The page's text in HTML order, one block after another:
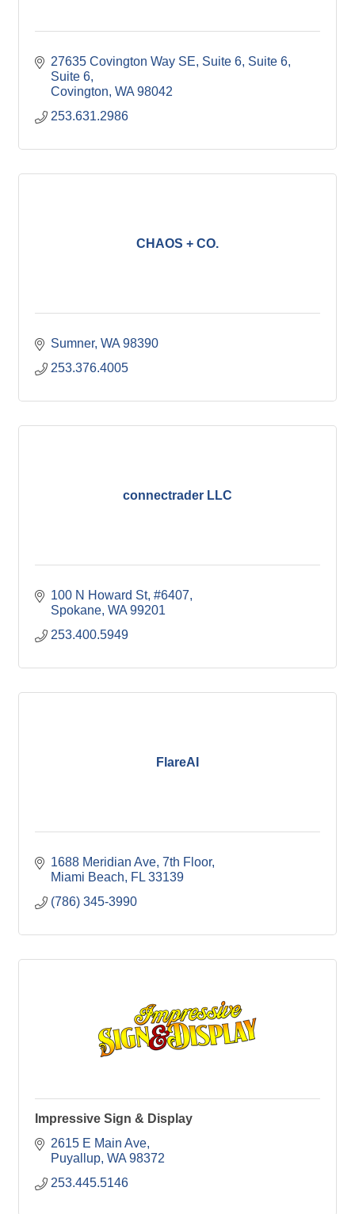
27635 Covington Way SE, Suite 6, Suite 6
Suite 6
Covington WA 98042
253.631.2986
CHAOS + CO.
Sumner WA 98390
253.376.4005
connectrader LLC
100 N Howard St #6407
Spokane WA 99201
253.400.5949
FlareAI
1688 Meridian Ave 7th Floor
Miami Beach
FL 33139
(786) 345-3990
Impressive Sign & Display
2615 E Main Ave
Puyallup WA 98372
253.445.5146